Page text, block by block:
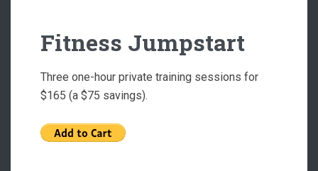
Fitness Jumpstart
Three one-hour private training sessions for
$165 (a $75 savings).